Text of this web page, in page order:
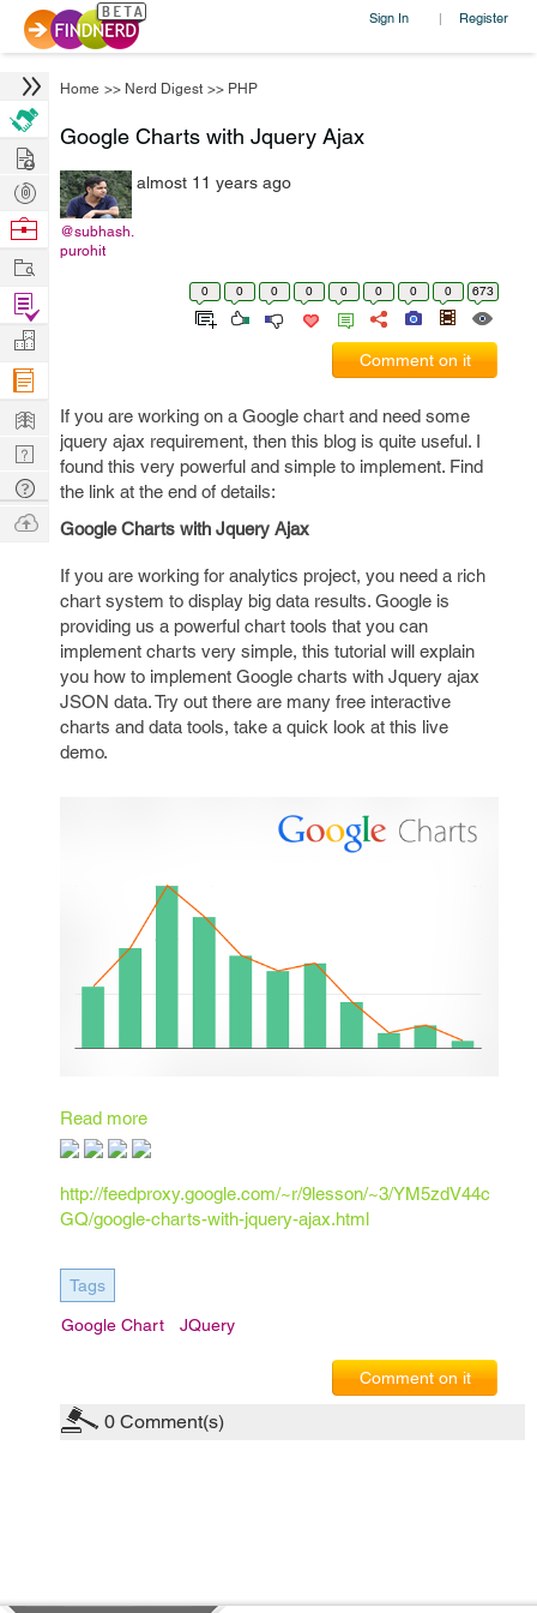
Sign In | Register
Home >> Nerd Digest >> PHP
Google Charts with Jquery Ajax
@subhash.
purohit
almost 11 years ago
0 0 0 0 0 0 0 0 673
Comment on it
If you are working on a Google chart and need some
jquery ajax requirement, then this blog is quite useful. I
found this very powerful and simple to implement. Find
the link at the end of details:
Google Charts with Jquery Ajax
If you are working for analytics project, you need a rich
chart system to display big data results. Google is
providing us a powerful chart tools that you can
implement charts very simple, this tutorial will explain
you how to implement Google charts with Jquery ajax
JSON data. Try out there are many free interactive
charts and data tools, take a quick look at this live
demo.
Read more
http://feedproxy.google.com/~r/9lesson/~3/YM5zdV44c
GQ/google-charts-with-jquery-ajax.html
Tags
Google Chart JQuery
Comment on it
0 Comment(s)
Hire
Post
Projects
Browse
Work
Find
Projects
Manage
Company
Learn
Nerd
Digest
Tech
Q & A
Ask